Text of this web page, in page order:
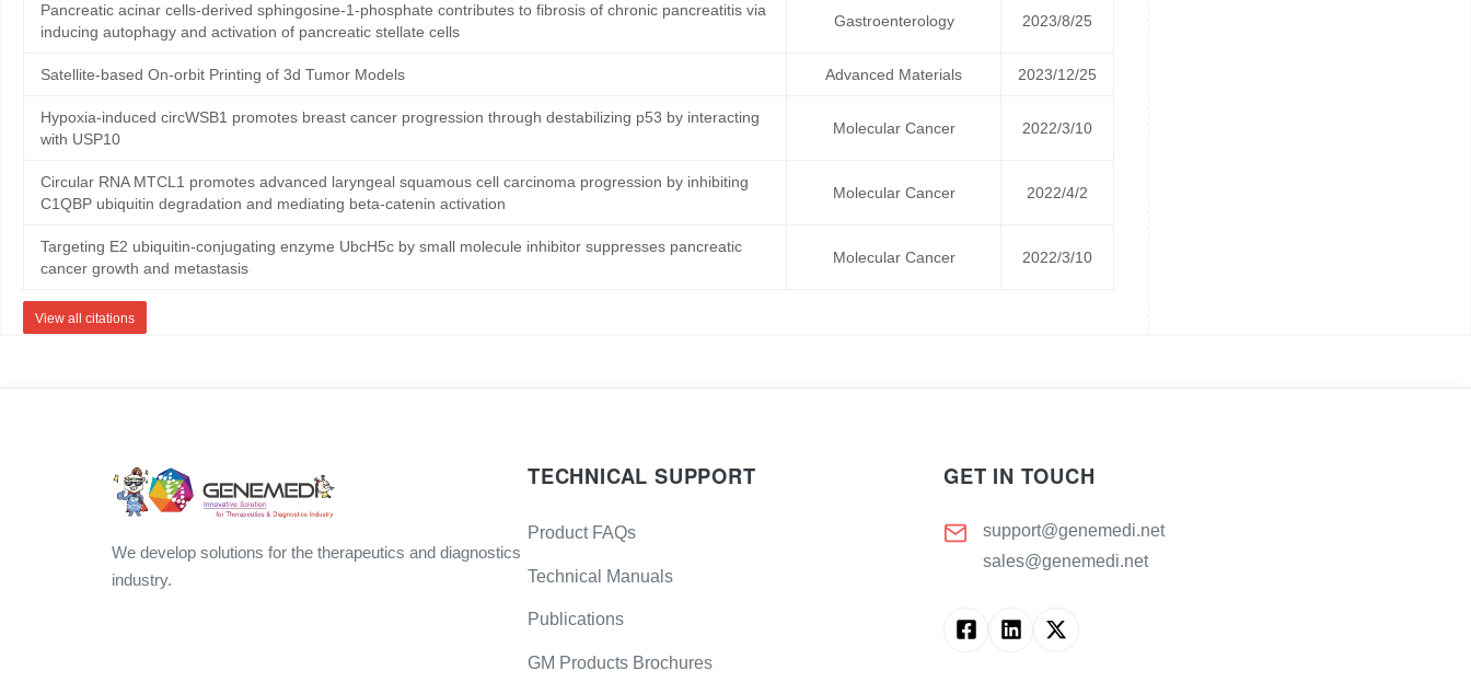
Pancreatic acinar cells-derived sphingosine-1-phosphate contributes to fibrosis of chronic pancreatitis via
inducing autophagy and activation of pancreatic stellate cells
Gastroenterology 2023/8/25
Satellite‐based On‐orbit Printing of 3d Tumor Models Advanced Materials 2023/12/25
Hypoxia-induced circWSB1 promotes breast cancer progression through destabilizing p53 by interacting
with USP10
Molecular Cancer 2022/3/10
Circular RNA MTCL1 promotes advanced laryngeal squamous cell carcinoma progression by inhibiting
C1QBP ubiquitin degradation and mediating beta-catenin activation
Molecular Cancer 2022/4/2
Targeting E2 ubiquitin-conjugating enzyme UbcH5c by small molecule inhibitor suppresses pancreatic
cancer growth and metastasis
Molecular Cancer 2022/3/10
View all citations
We develop solutions for the therapeutics and diagnostics
industry.
TECHNICAL SUPPORT
Product FAQs
Technical Manuals
Publications
GM Products Brochures
GET IN TOUCH
support@genemedi.net
sales@genemedi.net